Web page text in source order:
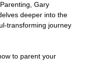
Gary
deeper into the
transforming journey
to parent your